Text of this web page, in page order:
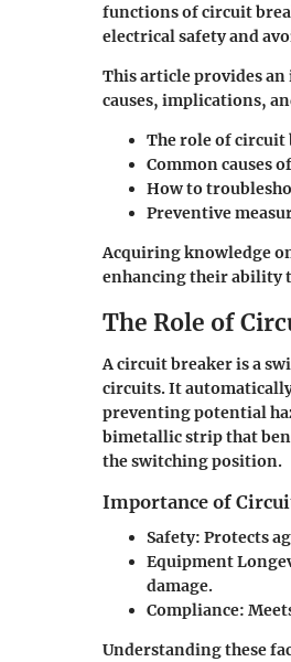
functions of circuit
electrical safety and
This article provides
causes, implications,
The role of circuit
Common causes
How to
Preventive
Acquiring knowledge
enhancing their ability
The Role of
A circuit breaker is a
circuits. It
preventing potential
bimetallic strip that
the switching position.
Importance of
Safety: Protects
Equipment
damage.
Compliance:
Understanding these